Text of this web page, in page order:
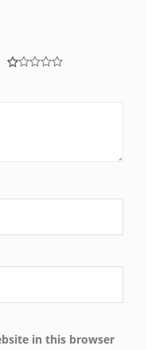
in this browser